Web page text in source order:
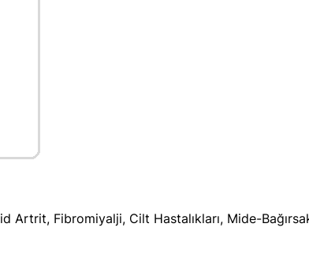
Artrit, Fibromiyalji, Cilt Hastalıkları, Mide-